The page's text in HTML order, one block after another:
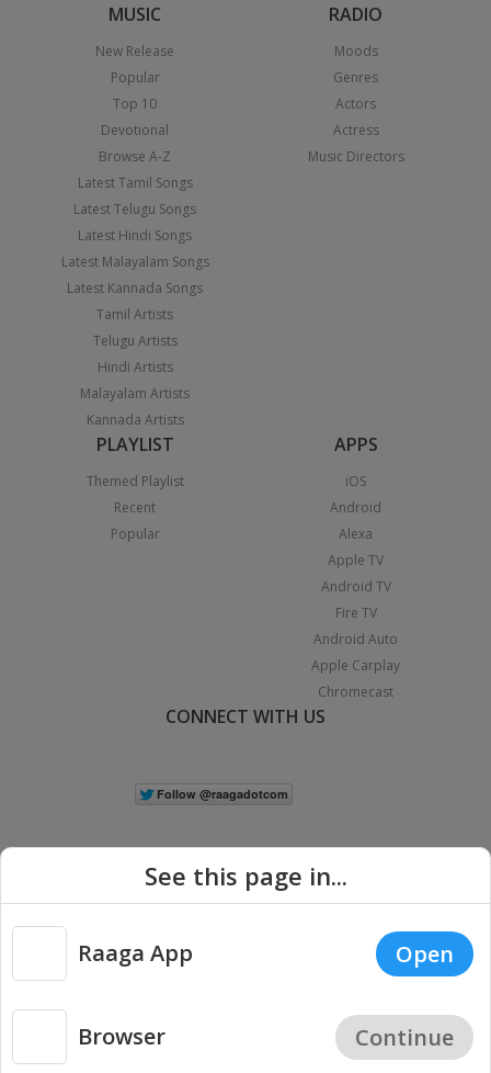
MUSIC
New Release
Popular
Top 10
Devotional
Browse A-Z
Latest Tamil Songs
Latest Telugu Songs
Latest Hindi Songs
Latest Malayalam Songs
Latest Kannada Songs
Tamil Artists
Telugu Artists
Hindi Artists
Malayalam Artists
Kannada Artists
RADIO
Moods
Genres
Actors
Actress
Music Directors
PLAYLIST
Themed Playlist
Recent
Popular
APPS
iOS
Android
Alexa
Apple TV
Android TV
Fire TV
Android Auto
Apple Carplay
Chromecast
CONNECT WITH US
Copyright © 2026 Raaga.com. All Rights Reserved. |
Privacy
See this page in...
Raaga App Open
Browser Continue